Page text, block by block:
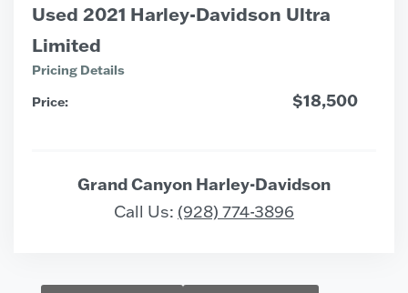
Used 2021 Harley-Davidson Ultra
Limited
Pricing Details
Price:
$18,500
Grand Canyon Harley-Davidson
Call Us: (928) 774-3896